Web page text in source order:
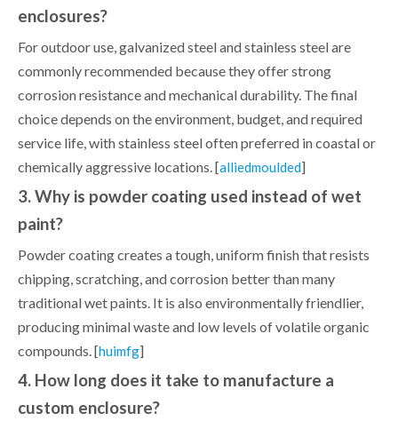
enclosures?
For outdoor use, galvanized steel and stainless steel are
commonly recommended because they offer strong
corrosion resistance and mechanical durability. The final
choice depends on the environment, budget, and required
service life, with stainless steel often preferred in coastal or
chemically aggressive locations. [alliedmoulded]
3. Why is powder coating used instead of wet
paint?
Powder coating creates a tough, uniform finish that resists
chipping, scratching, and corrosion better than many
traditional wet paints. It is also environmentally friendlier,
producing minimal waste and low levels of volatile organic
compounds. [huimfg]
4. How long does it take to manufacture a
custom enclosure?